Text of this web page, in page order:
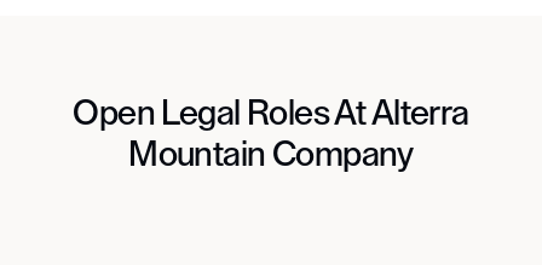
Open Legal Roles At Alterra
Mountain Company